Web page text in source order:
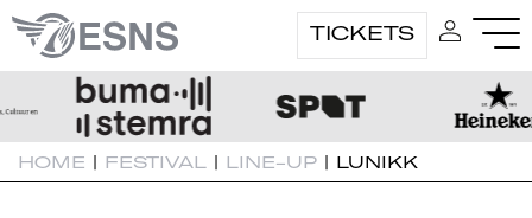
TICKETS
HOME | FESTIVAL | LINE-UP | LUNIKK